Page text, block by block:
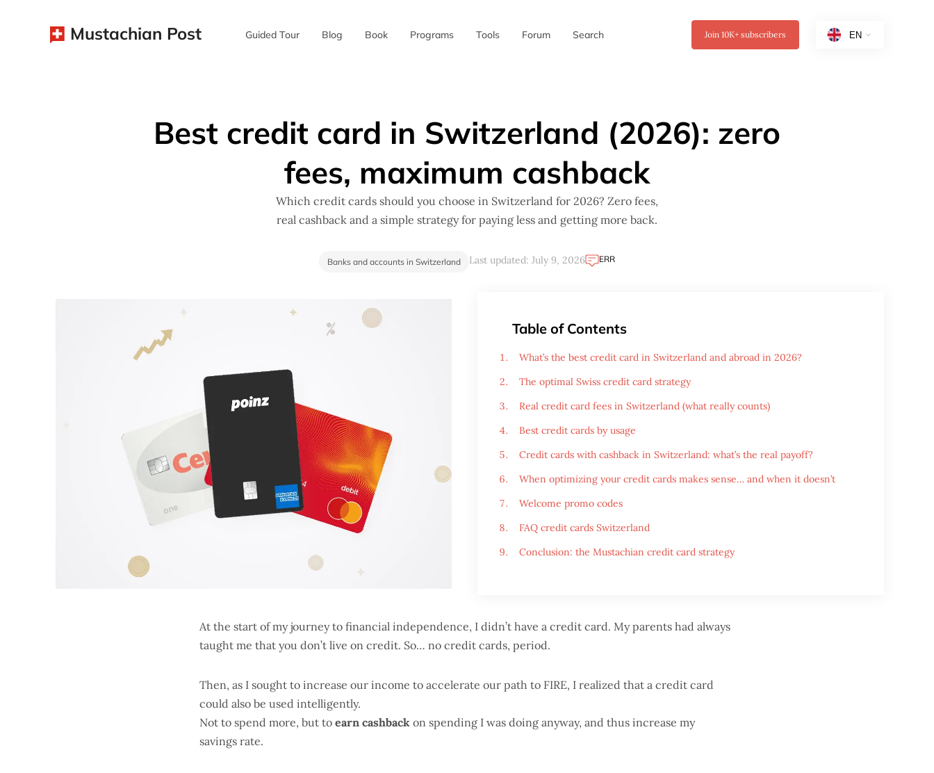
Mustachian Post Guided Tour Blog Book Programs Tools Forum Search Join 10K+ subscribers
Best credit card in Switzerland (2026): zero
fees, maximum cashback
Which credit cards should you choose in Switzerland for 2026? Zero fees,
real cashback and a simple strategy for paying less and getting more back.
Banks and accounts in Switzerland Last updated: July 9, 2026 ERR
Table of Contents
What’s the best credit card in Switzerland and abroad in 2026?
The optimal Swiss credit card strategy
Real credit card fees in Switzerland (what really counts)
Best credit cards by usage
Credit cards with cashback in Switzerland: what’s the real payoff?
When optimizing your credit cards makes sense… and when it doesn’t
Welcome promo codes
FAQ credit cards Switzerland
Conclusion: the Mustachian credit card strategy
At the start of my journey to financial independence, I didn’t have a credit card. My parents had always
taught me that you don’t live on credit. So… no credit cards, period.
Then, as I sought to increase our income to accelerate our path to FIRE, I realized that a credit card
could also be used intelligently.
Not to spend more, but to earn cashback on spending I was doing anyway, and thus increase my
savings rate.